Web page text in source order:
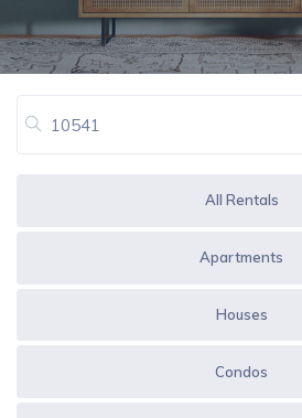
All Rentals
Apartments
Houses
Condos